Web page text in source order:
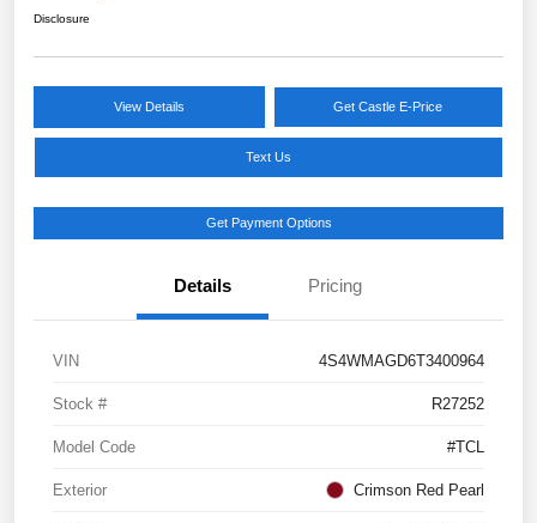
Disclosure
View Details Get Castle E-Price
Text Us
Get Payment Options
Details Pricing
VIN 4S4WMAGD6T3400964
Stock # R27252
Model Code #TCL
Exterior Crimson Red Pearl